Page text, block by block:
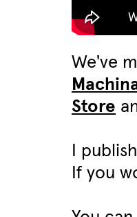
We've
Store
I
If you